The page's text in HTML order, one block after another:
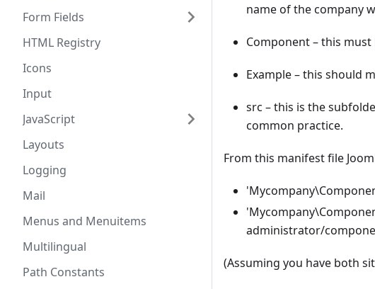
Form Fields
HTML Registry
Icons
Input
JavaScript
Layouts
Logging
Mail
Menus and Menuitems
Multilingual
Path Constants
name of the company
Component – this
Example – this should
src – this is the
common practice.
From this manifest file
administrator/
(Assuming you have both